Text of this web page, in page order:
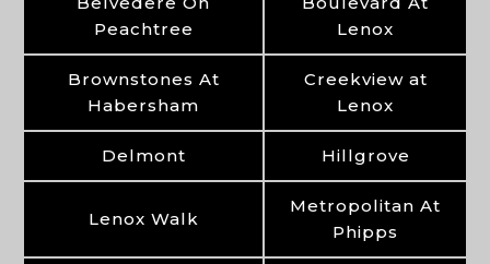
Peachtree
Lenox
Brownstones At
Habersham
Creekview at
Lenox
Delmont Hillgrove
Lenox Walk
Metropolitan At
Phipps